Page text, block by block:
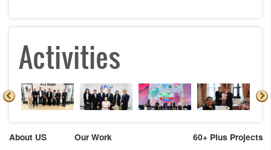
Activities
About US
Our Work
60+ Plus Projects